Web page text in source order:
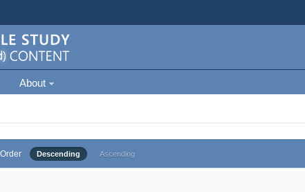
About
Order Descending Ascending